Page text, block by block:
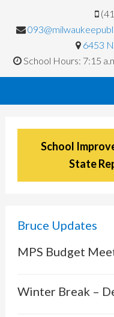
6453
School Hours: 7:15
School
State
Bruce Updates
MPS Budget
Winter Break –